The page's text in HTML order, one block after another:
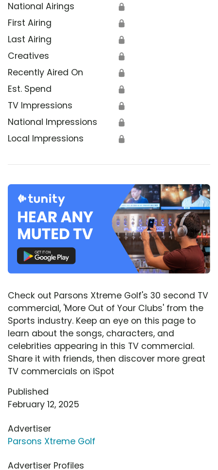
National Airings 🔒
First Airing 🔒
Last Airing 🔒
Creatives 🔒
Recently Aired On 🔒
Est. Spend 🔒
TV Impressions 🔒
National Impressions 🔒
Local Impressions 🔒
Check out Parsons Xtreme Golf's 30 second TV
commercial, 'More Out of Your Clubs' from the
Sports industry. Keep an eye on this page to
learn about the songs, characters, and
celebrities appearing in this TV commercial.
Share it with friends, then discover more great
TV commercials on iSpot
Published
February 12, 2025
Advertiser
Parsons Xtreme Golf
Advertiser Profiles